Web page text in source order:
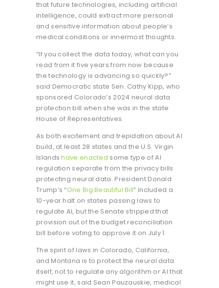
that future technologies, including artificial
intelligence, could extract more personal
and sensitive information about people’s
medical conditions or innermost thoughts.
“If you collect the data today, what can you
read from it five years from now because
the technology is advancing so quickly?”
said Democratic state Sen. Cathy Kipp, who
sponsored Colorado’s 2024 neural data
protection bill when she was in the state
House of Representatives.
As both excitement and trepidation about AI
build, at least 28 states and the U.S. Virgin
Islandshave enacted some type of AI
regulation separate from the privacy bills
protecting neural data. President Donald
Trump’s “One Big Beautiful Bill” included a
10-year halt on states passing laws to
regulate AI, but the Senate stripped that
provision out of the budget reconciliation
bill before voting to approve it on July 1.
The spirit of laws in Colorado, California,
and Montana is to protect the neural data
itself, not to regulate any algorithm or AI that
might use it, said Sean Pauzauskie, medical